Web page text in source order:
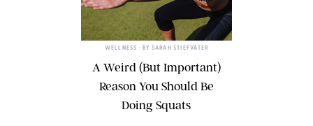
WELLNESS • BY SARAH STIEFVATER
A Weird (But Important)
Reason You Should Be
Doing Squats